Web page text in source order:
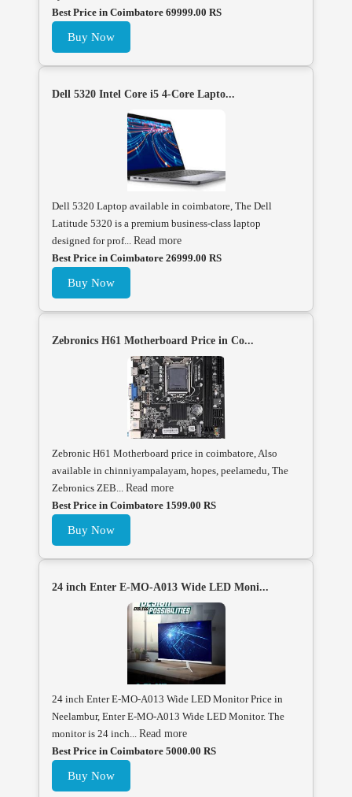
Best Price in Coimbatore 69999.00 RS
Buy Now
Dell 5320 Intel Core i5 4-Core Lapto...
Dell 5320 Laptop available in coimbatore, The Dell
Latitude 5320 is a premium business-class laptop
designed for prof... Read more
Best Price in Coimbatore 26999.00 RS
Buy Now
Zebronics H61 Motherboard Price in Co...
Zebronic H61 Motherboard price in coimbatore, Also
available in chinniyampalayam, hopes, peelamedu, The
Zebronics ZEB... Read more
Best Price in Coimbatore 1599.00 RS
Buy Now
24 inch Enter E-MO-A013 Wide LED Moni...
24 inch Enter E-MO-A013 Wide LED Monitor Price in
Neelambur, Enter E-MO-A013 Wide LED Monitor. The
monitor is 24 inch... Read more
Best Price in Coimbatore 5000.00 RS
Buy Now